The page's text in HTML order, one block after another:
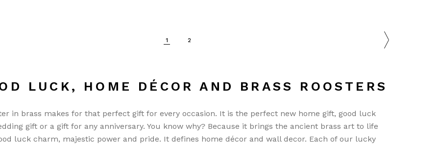
1 2
LUCK, HOME DÉCOR AND BRASS ROOSTERS
in brass makes for that perfect gift for every occasion. It is the perfect new home gift, good luck
gift or a gift for any anniversary. You know why? Because it brings the ancient brass art to life
luck charm, majestic power and pride. It defines home décor and wall decor. Each of our lucky